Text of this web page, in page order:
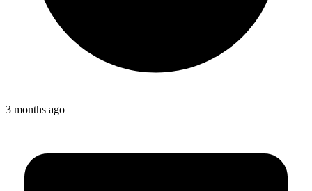
3 months ago